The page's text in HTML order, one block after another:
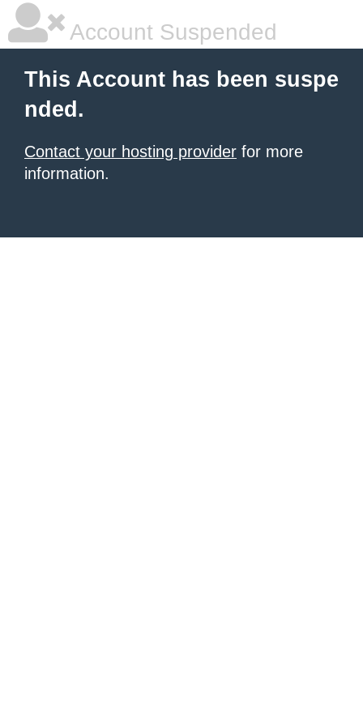
Account Suspended
This Account has been suspe
nded.
Contact your hosting provider for more
information.